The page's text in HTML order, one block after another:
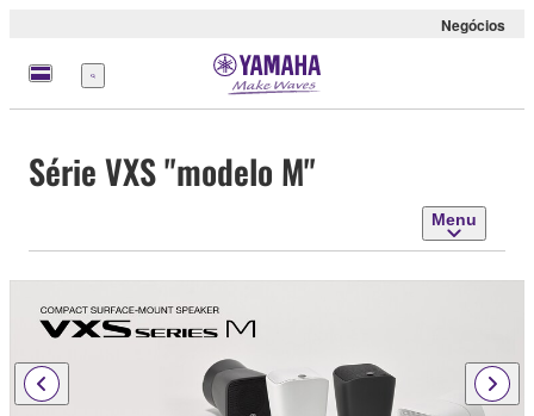
Negócios
Menu
Série VXS "modelo M"
Menu